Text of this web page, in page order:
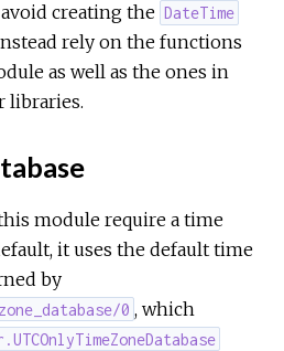
creating the DateTime
rely on the functions
as well as the ones in
libraries.
module require a time
it uses the default time
by
0 , which